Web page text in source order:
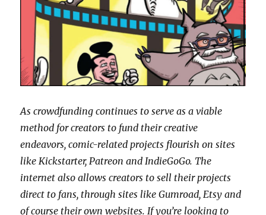
As crowdfunding continues to serve as a viable
method for creators to fund their creative
endeavors, comic-related projects flourish on sites
like Kickstarter, Patreon and IndieGoGo. The
internet also allows creators to sell their projects
direct to fans, through sites like Gumroad, Etsy and
of course their own websites. If you’re looking to